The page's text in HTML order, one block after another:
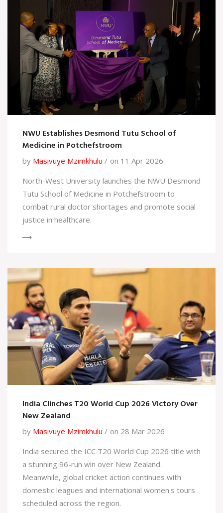
NWU Establishes Desmond Tutu School of
Medicine in Potchefstroom
by Masivuye Mzimkhulu
on 11 Apr 2026
North-West University launches the NWU Desmond
Tutu School of Medicine in Potchefstroom to
combat rural doctor shortages and promote social
justice in healthcare.
India Clinches T20 World Cup 2026 Victory Over
New Zealand
by Masivuye Mzimkhulu
on 28 Mar 2026
India secured the ICC T20 World Cup 2026 title with
a stunning 96-run win over New Zealand.
Meanwhile, global cricket action continues with
domestic leagues and international women's tours
scheduled across the region.